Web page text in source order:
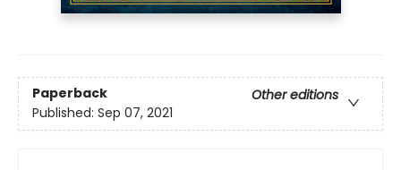
Paperback
Other editions
Published: Sep 07, 2021